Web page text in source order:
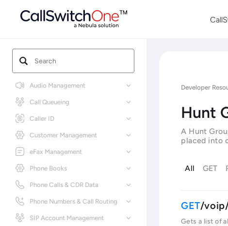
Audio Management
Call Queueing
Caller ID
Customer Management
eFax Management
Phone Books
Phone Calls & CDR Data
Phone Numbers & Call Routing
SIP Account Management
Developer
Hunt
A Hunt
placed into
All GET
/
Gets a list of